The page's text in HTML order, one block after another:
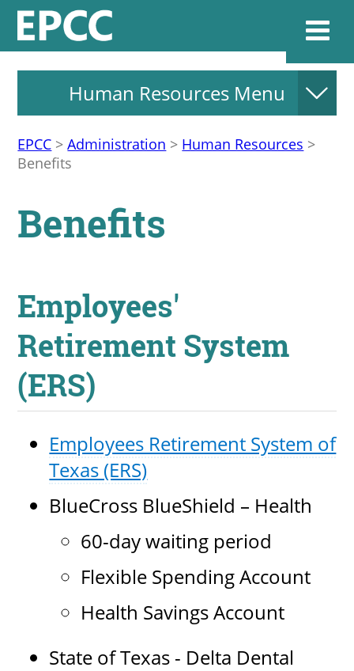
Self Service
Account Recovery
Contact Us
Maps
Human Resources Menu
EPCC >Administration > Human Resources >
Benefits
Benefits
Employees'
Retirement System
(ERS)
Employees Retirement System of
Texas (ERS)
BlueCross BlueShield – Health
60-day waiting period
Flexible Spending Account
Health Savings Account
State of Texas - Delta Dental